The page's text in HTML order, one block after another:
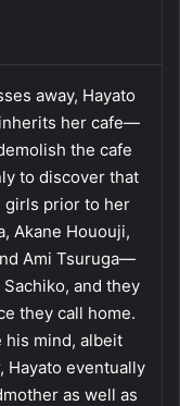
away, Hayato
her cafe—
the cafe
to discover that
girls prior to her
Akane Hououji,
Ami Tsuruga—
and they
they call home.
his mind, albeit
Hayato eventually
as well as